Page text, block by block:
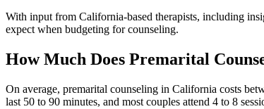
With input from California-based therapists, including
expect when budgeting for counseling.
How Much Does Premarital
On average, premarital counseling in California costs
last 50 to 90 minutes, and most couples attend 4 to 8